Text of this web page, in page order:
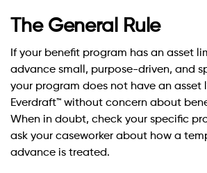
The General Rule
If your benefit program has an asset
advance small, purpose-driven, and
your program does not have an asset
Everdraft™ without concern about
When in doubt, check your specific
ask your caseworker about how a
advance is treated.